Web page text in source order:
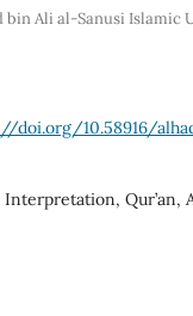
bin Ali al-Sanusi Islamic
doi.org/10.58916/
Interpretation, Qur’an,